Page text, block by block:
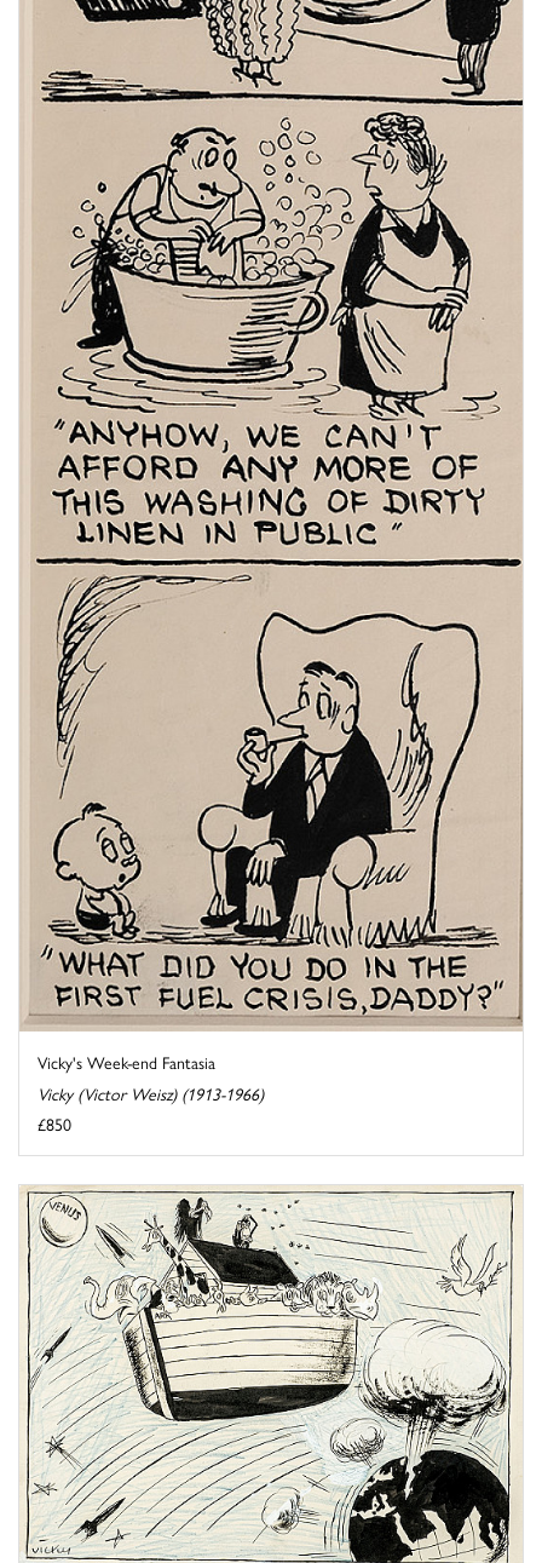
Vicky's Week-end Fantasia
Vicky (Victor Weisz) (1913-1966)
£850